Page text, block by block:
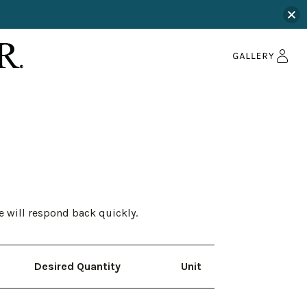
will respond back quickly.
Desired Quantity Unit